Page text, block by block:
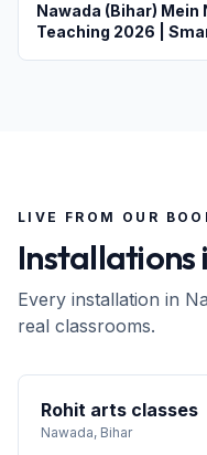
Nawada (Bihar) Mein
Teaching 2026 |
LIVE FROM OUR
Installations
Every installation in
real classrooms.
Rohit arts classes
Nawada, Bihar